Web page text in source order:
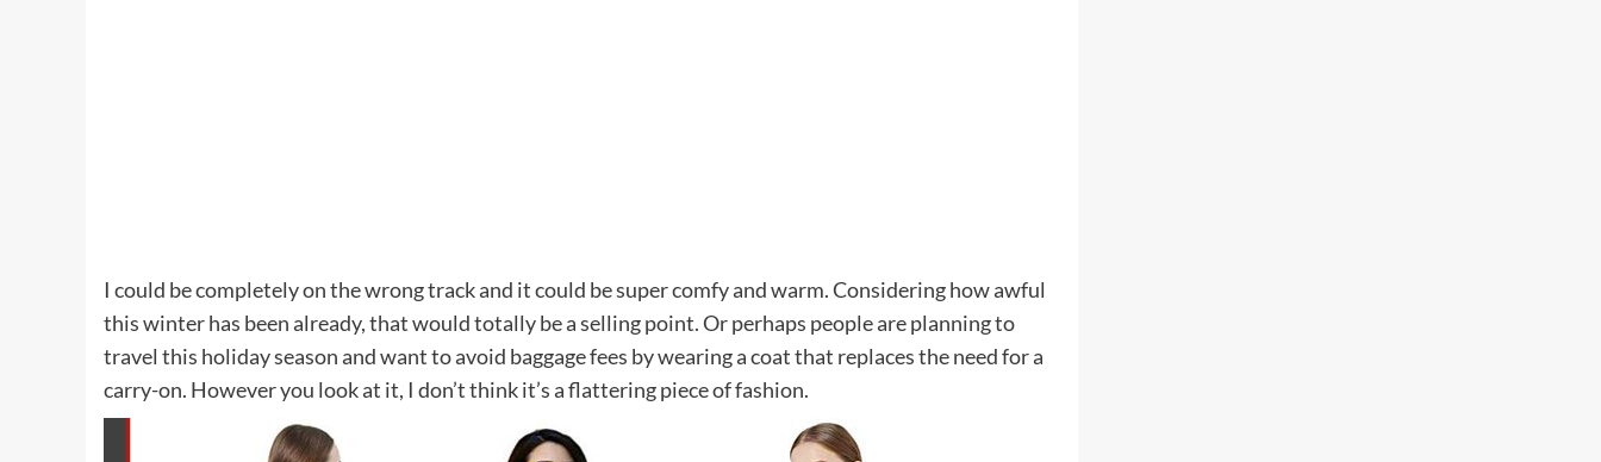
I could be completely on the wrong track and it could be super comfy and warm. Considering how awful
this winter has been already, that would totally be a selling point. Or perhaps people are planning to
travel this holiday season and want to avoid baggage fees by wearing a coat that replaces the need for a
carry-on. However you look at it, I don’t think it’s a flattering piece of fashion.